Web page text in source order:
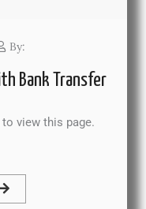
By:
Bank Transfer
this page.